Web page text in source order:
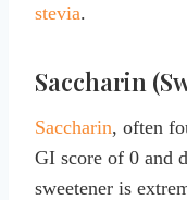
stevia.
Saccharin
Saccharin, often
GI score of 0 and
sweetener is